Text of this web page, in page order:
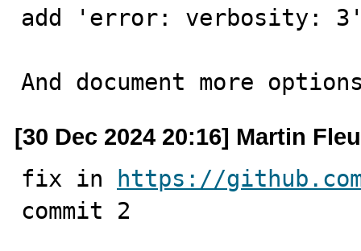
add 'error: verbosity:
And document more
[30 Dec 2024 20:16] Martin
fix in
https://
commit 2